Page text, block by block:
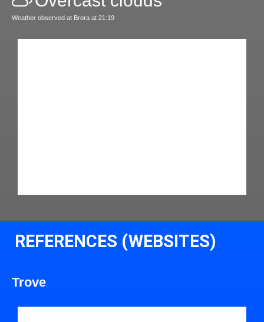
Weather observed at Brora at 21:19
REFERENCES (WEBSITES)
Trove